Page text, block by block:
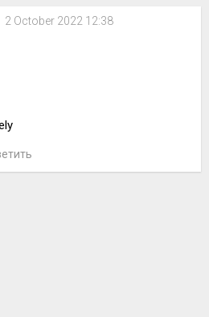
2 October 2022 12:38